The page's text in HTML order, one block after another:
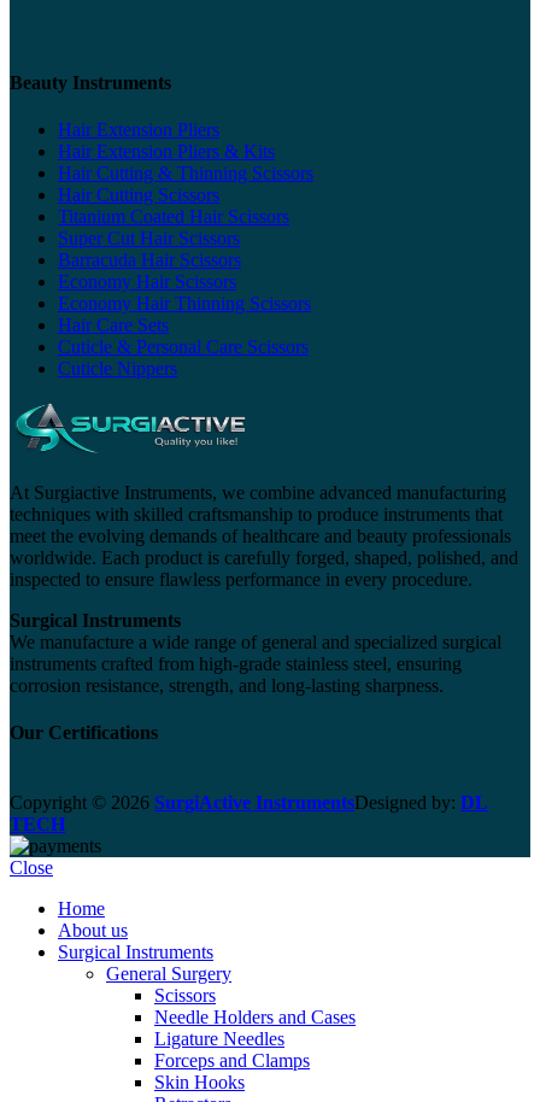
Beauty Instruments
Hair Extension Pliers
Hair Extension Pliers & Kits
Hair Cutting & Thinning Scissors
Hair Cutting Scissors
Titanium Coated Hair Scissors
Super Cut Hair Scissors
Barracuda Hair Scissors
Economy Hair Scissors
Economy Hair Thinning Scissors
Hair Care Sets
Cuticle & Personal Care Scissors
Cuticle Nippers
At Surgiactive Instruments, we combine advanced manufacturing
techniques with skilled craftsmanship to produce instruments that
meet the evolving demands of healthcare and beauty professionals
worldwide. Each product is carefully forged, shaped, polished, and
inspected to ensure flawless performance in every procedure.
Surgical Instruments
We manufacture a wide range of general and specialized surgical
instruments crafted from high-grade stainless steel, ensuring
corrosion resistance, strength, and long-lasting sharpness.
Our Certifications
Copyright © 2026 SurgiActive InstrumentsDesigned by: DL
TECH
Close
Home
About us
Surgical Instruments
General Surgery
Scissors
Needle Holders and Cases
Ligature Needles
Forceps and Clamps
Skin Hooks